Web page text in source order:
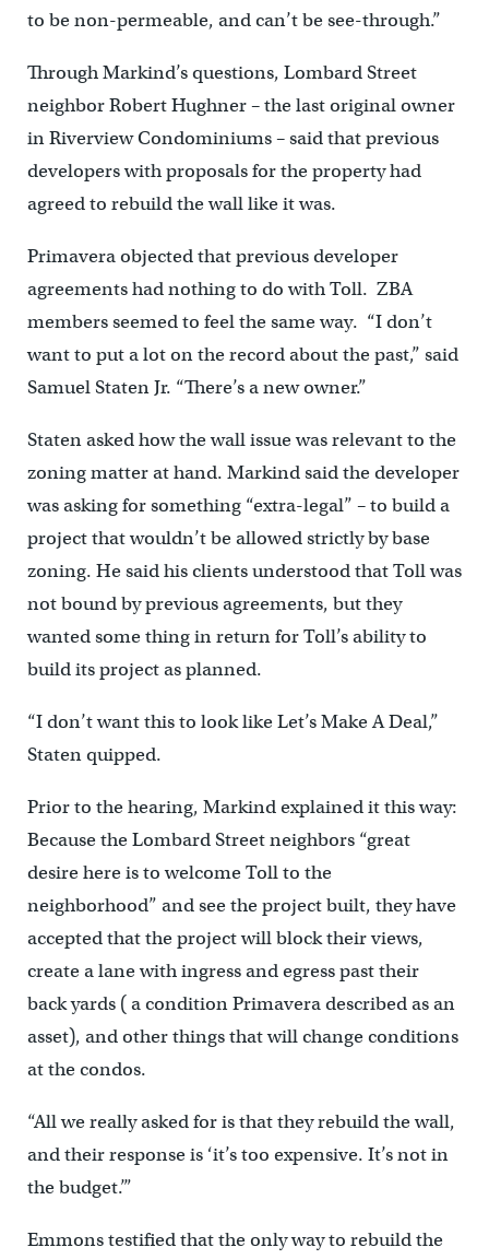
to be non-permeable, and can’t be see-through.”
Through Markind’s questions, Lombard Street
neighbor Robert Hughner – the last original owner
in Riverview Condominiums – said that previous
developers with proposals for the property had
agreed to rebuild the wall like it was.
Primavera objected that previous developer
agreements had nothing to do with Toll. ZBA
members seemed to feel the same way. “I don’t
want to put a lot on the record about the past,” said
Samuel Staten Jr. “There’s a new owner.”
Staten asked how the wall issue was relevant to the
zoning matter at hand. Markind said the developer
was asking for something “extra-legal” – to build a
project that wouldn’t be allowed strictly by base
zoning. He said his clients understood that Toll was
not bound by previous agreements, but they
wanted some thing in return for Toll’s ability to
build its project as planned.
“I don’t want this to look like Let’s Make A Deal,”
Staten quipped.
Prior to the hearing, Markind explained it this way:
Because the Lombard Street neighbors “great
desire here is to welcome Toll to the
neighborhood” and see the project built, they have
accepted that the project will block their views,
create a lane with ingress and egress past their
back yards ( a condition Primavera described as an
asset), and other things that will change conditions
at the condos.
“All we really asked for is that they rebuild the wall,
and their response is ‘it’s too expensive. It’s not in
the budget.’”
Emmons testified that the only way to rebuild the